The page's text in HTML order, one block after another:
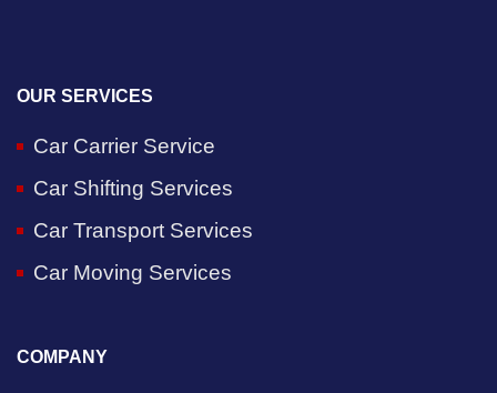
OUR SERVICES
Car Carrier Service
Car Shifting Services
Car Transport Services
Car Moving Services
COMPANY